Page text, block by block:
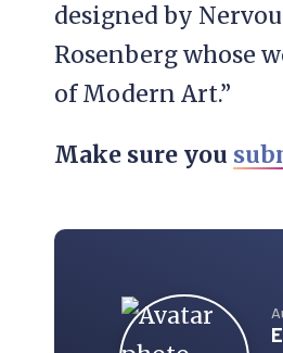
designed by
Rosenberg whose
of Modern Art.”
Make sure you